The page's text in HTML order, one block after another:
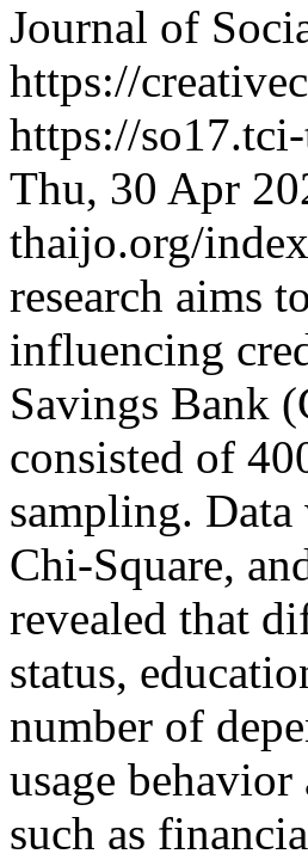
Journal of
https://
https://
Thu, 30 Apr
thaijo.org/
research aims
influencing
Savings Bank
consisted of
sampling.
Chi-Square,
revealed that
status,
number of
usage
such as